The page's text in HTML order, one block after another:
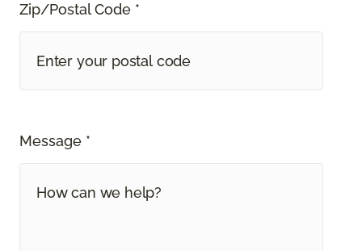
Zip/Postal Code *
Message *